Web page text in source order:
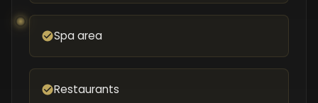
Spa area
Restaurants